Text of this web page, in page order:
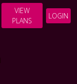
VIEW
PLANS
LOGIN